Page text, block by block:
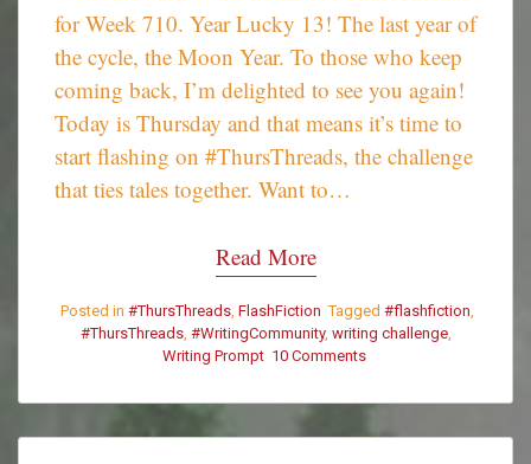
for Week 710. Year Lucky 13! The last year of
the cycle, the Moon Year. To those who keep
coming back, I’m delighted to see you again!
Today is Thursday and that means it’s time to
start flashing on #ThursThreads, the challenge
that ties tales together. Want to…
Read More
Posted in #ThursThreads, FlashFiction Tagged #flashfiction,
#ThursThreads, #WritingCommunity, writing challenge,
Writing Prompt 10 Commentson
–